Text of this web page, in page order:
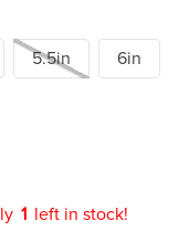
5.5in 6in
1 left in stock!